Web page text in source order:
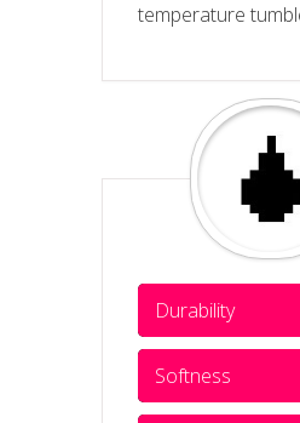
temperature
Durability
Softness